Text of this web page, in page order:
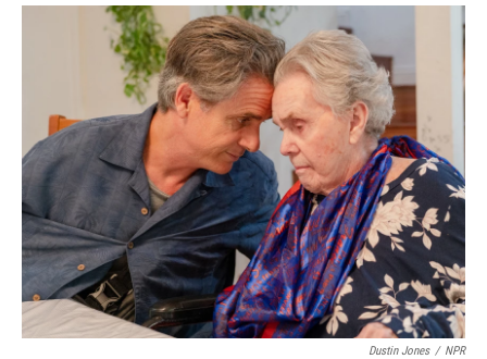
o
k
r
I
Dustin Jones / NPR